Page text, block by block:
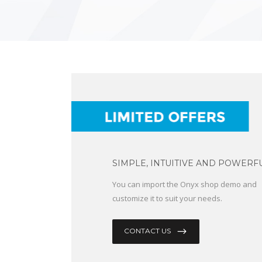
SIMPLE, INTUITIVE AND
You can import the Onyx shop demo and
customize it to suit your needs.
CONTACT US